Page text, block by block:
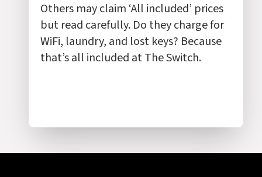
Others may claim ‘All included’ prices
but read carefully. Do they charge for
WiFi, laundry, and lost keys? Because
that’s all included at The Switch.